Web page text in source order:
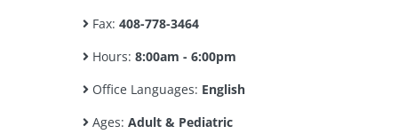
Fax: 408-778-3464
Hours: 8:00am - 6:00pm
Office Languages: English
Ages: Adult & Pediatric